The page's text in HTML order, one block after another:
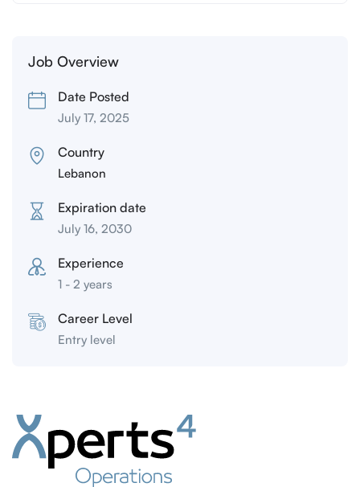
Job Overview
Date Posted
July 17, 2025
Country
Lebanon
Expiration date
July 16, 2030
Experience
1 - 2 years
Career Level
Entry level